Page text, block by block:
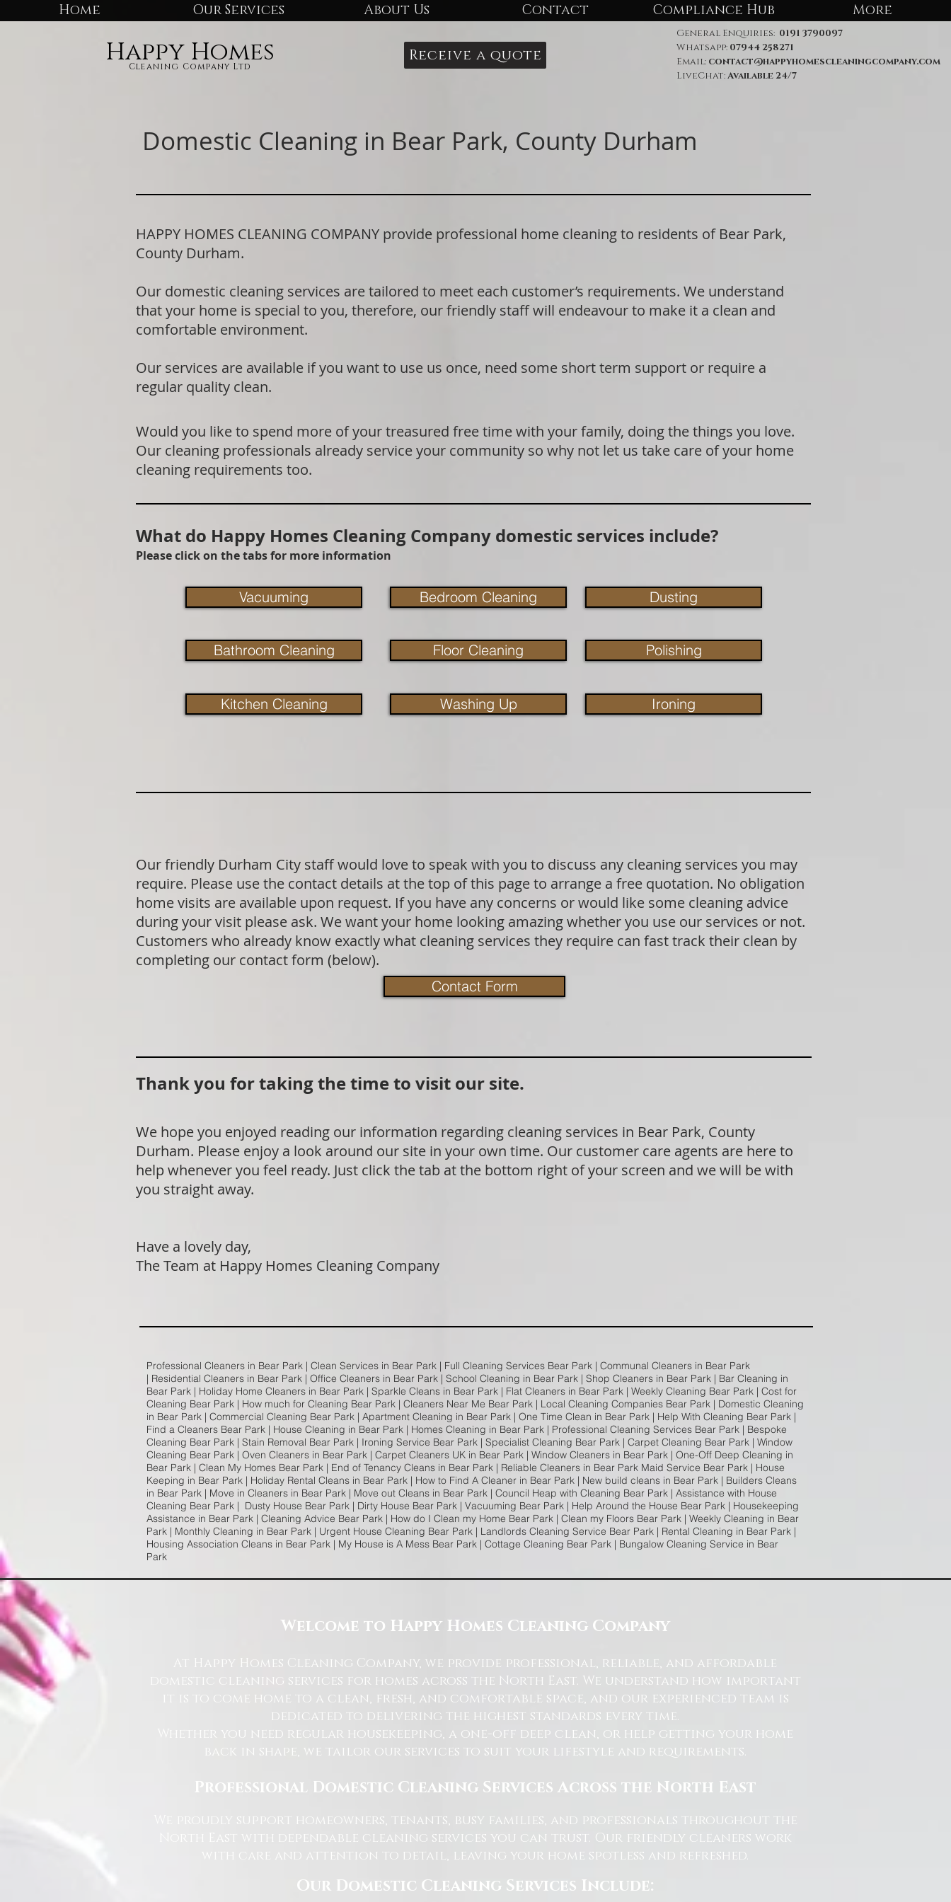
Home Our Services About Us Contact Compliance Hub More
Happy Homes
Cleaning Company Ltd
Receive a quote
General Enquiries: 0191 3790097
Whatsapp: 07944 258271
Email: contact@happyhomescleaningcompany.com
LiveChat:Available 24/7
Domestic Cleaning in Bear Park, County Durham
HAPPY HOMES CLEANING COMPANY provide professional home cleaning to residents of Bear Park,
County Durham.
Our domestic cleaning services are tailored to meet each customer’s requirements. We understand
that your home is special to you, therefore, our friendly staff will endeavour to make it a clean and
comfortable environment.
Our services are available if you want to use us once, need some short term support or require a
regular quality clean.
Would you like to spend more of your treasured free time with your family, doing the things you love.
Our cleaning professionals already service your community so why not let us take care of your home
cleaning requirements too.
Our friendly Durham City staff would love to speak with you to discuss any cleaning services you may
require. Please use the contact details at the top of this page to arrange a free quotation. No obligation
home visits are available upon request. If you have any concerns or would like some cleaning advice
during your visit please ask. We want your home looking amazing whether you use our services or not.
Customers who already know exactly what cleaning services they require can fast track their clean by
completing our contact form (below).
We hope you enjoyed reading our information regarding cleaning services in Bear Park, County
Durham. Please enjoy a look around our site in your own time. Our customer care agents are here to
help whenever you feel ready. Just click the tab at the bottom right of your screen and we will be with
you straight away.
Have a lovely day,
The Team at Happy Homes Cleaning Company
Contact Form
Vacuuming
Bathroom Cleaning
Kitchen Cleaning
Bedroom Cleaning
Floor Cleaning
Washing Up
Dusting
Polishing
Ironing
What do Happy Homes Cleaning Company domestic services include?
Please click on the tabs for more information
Thank you for taking the time to visit our site.
Professional Cleaners in Bear Park | Clean Services in Bear Park | Full Cleaning Services Bear Park | Communal Cleaners in Bear Park
| Residential Cleaners in Bear Park | Office Cleaners in Bear Park | School Cleaning in Bear Park | Shop Cleaners in Bear Park | Bar Cleaning in
Bear Park | Holiday Home Cleaners in Bear Park | Sparkle Cleans in Bear Park | Flat Cleaners in Bear Park | Weekly Cleaning Bear Park | Cost for
Cleaning Bear Park | How much for Cleaning Bear Park | Cleaners Near Me Bear Park | Local Cleaning Companies Bear Park | Domestic Cleaning
in Bear Park | Commercial Cleaning Bear Park | Apartment Cleaning in Bear Park | One Time Clean in Bear Park | Help With Cleaning Bear Park |
Find a Cleaners Bear Park | House Cleaning in Bear Park | Homes Cleaning in Bear Park | Professional Cleaning Services Bear Park | Bespoke
Cleaning Bear Park | Stain Removal Bear Park | Ironing Service Bear Park | Specialist Cleaning Bear Park | Carpet Cleaning Bear Park | Window
Cleaning Bear Park | Oven Cleaners in Bear Park | Carpet Cleaners UK in Bear Park | Window Cleaners in Bear Park | One-Off Deep Cleaning in
Bear Park | Clean My Homes Bear Park | End of Tenancy Cleans in Bear Park | Reliable Cleaners in Bear Park Maid Service Bear Park | House
Keeping in Bear Park | Holiday Rental Cleans in Bear Park | How to Find A Cleaner in Bear Park | New build cleans in Bear Park | Builders Cleans
in Bear Park | Move in Cleaners in Bear Park | Move out Cleans in Bear Park | Council Heap with Cleaning Bear Park | Assistance with House
Cleaning Bear Park | Dusty House Bear Park | Dirty House Bear Park | Vacuuming Bear Park | Help Around the House Bear Park | Housekeeping
Assistance in Bear Park | Cleaning Advice Bear Park | How do I Clean my Home Bear Park | Clean my Floors Bear Park | Weekly Cleaning in Bear
Park | Monthly Cleaning in Bear Park | Urgent House Cleaning Bear Park | Landlords Cleaning Service Bear Park | Rental Cleaning in Bear Park |
Housing Association Cleans in Bear Park | My House is A Mess Bear Park | Cottage Cleaning Bear Park | Bungalow Cleaning Service in Bear
Park
Welcome to Happy Homes Cleaning Company
At Happy Homes Cleaning Company, we provide professional, reliable, and affordable
domestic cleaning services for homes across the North East. We understand how important
it is to come home to a clean, fresh, and comfortable space, and our experienced team is
dedicated to delivering the highest standards every time.
Whether you need regular housekeeping, a one-off deep clean, or help getting your home
back in shape, we tailor our services to suit your lifestyle and requirements.
Professional Domestic Cleaning Services Across the North East
We proudly support homeowners, tenants, busy families, and professionals throughout the
North East with dependable cleaning services you can trust. Our friendly cleaners work
with care and attention to detail, leaving your home spotless and refreshed.
Our Domestic Cleaning Services Include: